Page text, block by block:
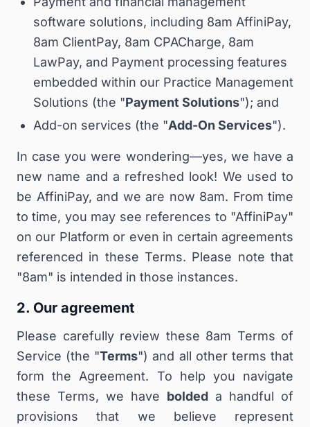
software solutions, including 8am AffiniPay,
8am ClientPay, 8am CPACharge, 8am
LawPay, and Payment processing features
embedded within our Practice Management
Solutions (the "Payment Solutions"); and
Add-on services (the "Add-On Services").
In case you were wondering—yes, we have a
new name and a refreshed look! We used to
be AffiniPay, and we are now 8am. From time
to time, you may see references to "AffiniPay"
on our Platform or even in certain agreements
referenced in these Terms. Please note that
"8am" is intended in those instances.
2. Our agreement
Please carefully review these 8am Terms of
Service (the "Terms") and all other terms that
form the Agreement. To help you navigate
these Terms, we have bolded a handful of
provisions that we believe represent